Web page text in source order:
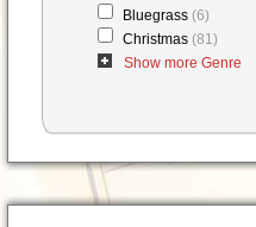
Bluegrass (6)
Christmas (81)
Show more Genre